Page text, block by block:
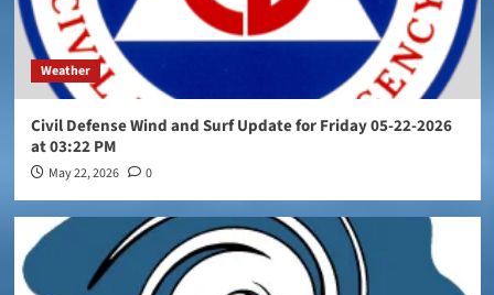
Weather
Civil Defense Wind and Surf Update for Friday 05-22-2026
at 03:22 PM
May 22, 2026 0